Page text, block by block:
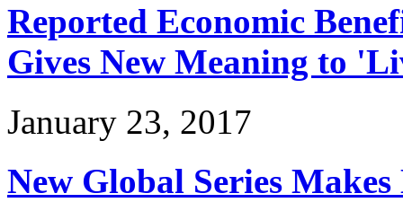
Reported Economic
Gives New Meaning to
January 23, 2017
New Global Series